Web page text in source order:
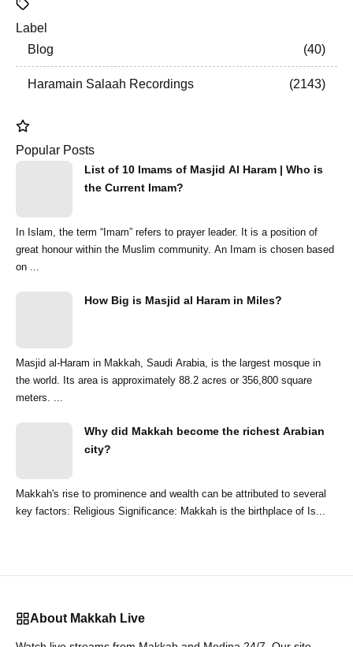
Label
Blog
40
Haramain Salaah Recordings 2143
Popular Posts
List of 10 Imams of Masjid Al Haram | Who is
the Current Imam?
In Islam, the term “Imam” refers to prayer leader. It is a position of
great honour within the Muslim community. An Imam is chosen based
on ...
How Big is Masjid al Haram in Miles?
Masjid al-Haram in Makkah, Saudi Arabia, is the largest mosque in
the world. Its area is approximately 88.2 acres or 356,800 square
meters. ...
Why did Makkah become the richest Arabian
city?
Makkah's rise to prominence and wealth can be attributed to several
key factors: Religious Significance: Makkah is the birthplace of Is...
About Makkah Live